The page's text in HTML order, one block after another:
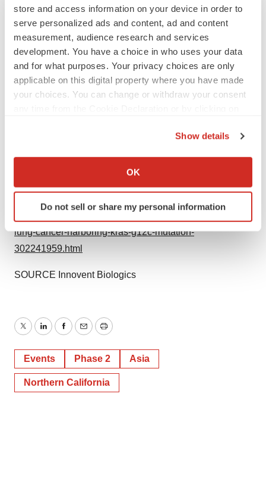
store and access information on your device in order to
serve personalized ads and content, ad and content
measurement, audience research and services
development. You have a choice in who uses your data
and for what purposes. Your privacy choices are only
applicable on this digital property where you have made
your choices. You can change or withdraw your consent
Collect information about your geographical location
Identify your device by actively scanning it for
specific characteristics (fingerprinting)
We use cookies to enhance your experience, analyze
Policy.
Show details
OK
Do not sell or share my personal information
risks, uncertainties and other factors, some of which are
beyond Innovent's control and are difficult to predict.
Consequently, actual results may differ materially from
information contained in the forward-looking statements
as a result of future changes or developments in our
business, Innovent's competitive environment and
fulzerasib-in-patients-with-advanced-non-small-cell-
lung-cancer-harboring-kras-g12c-mutation-
302241959.html
SOURCE Innovent Biologics
TwitterLinkedInFacebook
EmailPrint
Events Phase 2 Asia
Northern California